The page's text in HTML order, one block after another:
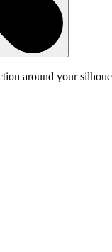
around your